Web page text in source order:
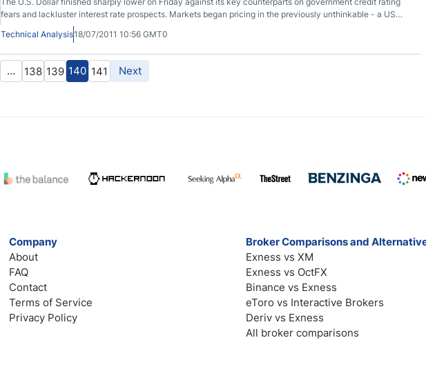
fears and lackluster interest rate prospects. Markets began pricing in the previously unthinkable - a US
Treasury default - on risks that U.S. legislators may not agree to a budget deal as the government will soon
run short of cash.
Technical Analysis18/07/2011 10:56 GMT0
… 138 139 140 141 Next
Company
About
FAQ
Contact
Terms of Service
Privacy Policy
Broker Comparisons and
Exness vs XM
Exness vs OctFX
Binance vs Exness
eToro vs Interactive Brokers
Deriv vs Exness
All broker comparisons